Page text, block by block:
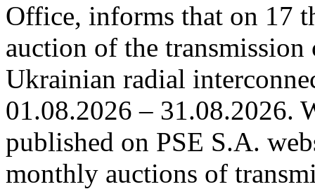
Office, informs that on 17
auction of the
Ukrainian radial
01.08.2026 – 31.08.2026.
published on PSE S.A.
monthly auctions of